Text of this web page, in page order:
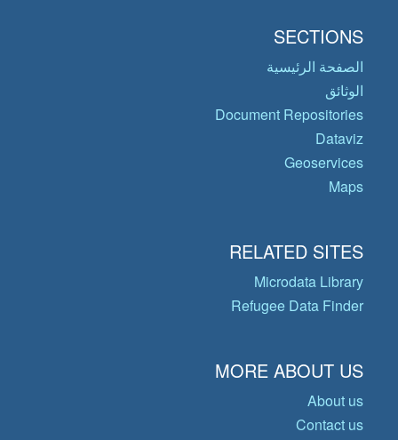
SECTIONS
الصفحة الرئيسية
الوثائق
Document Repositories
Dataviz
Geoservices
Maps
RELATED SITES
Microdata Library
Refugee Data Finder
MORE ABOUT US
About us
Contact us